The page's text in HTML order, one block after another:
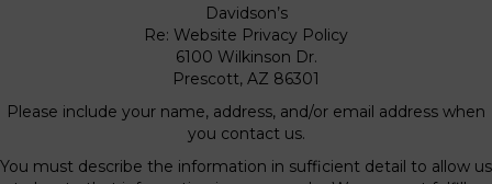
Davidson’s
Re: Website Privacy Policy
6100 Wilkinson Dr.
Prescott, AZ 86301
Please include your name, address, and/or email address when
you contact us.
You must describe the information in sufficient detail to allow us